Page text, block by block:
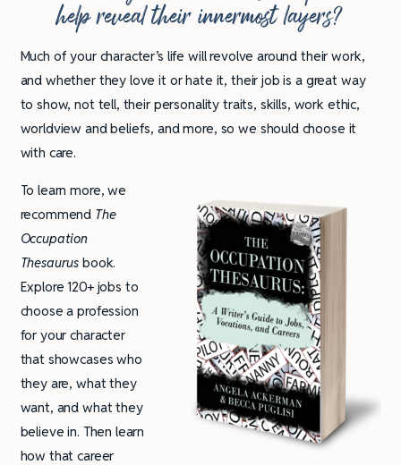
help reveal their innermost layers?
Much of your character’s life will revolve around their work,
and whether they love it or hate it, their job is a great way
to show, not tell, their personality traits, skills, work ethic,
worldview and beliefs, and more, so we should choose it
with care.
To learn more, we
recommend The
Occupation
Thesaurus book.
Explore 120+ jobs to
choose a profession
for your character
that showcases who
they are, what they
want, and what they
believe in. Then learn
how that career